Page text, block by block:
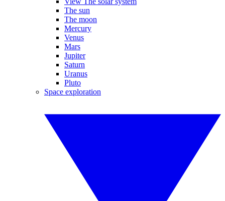
The sun
The moon
Mercury
Venus
Mars
Jupiter
Saturn
Uranus
Pluto
Space exploration